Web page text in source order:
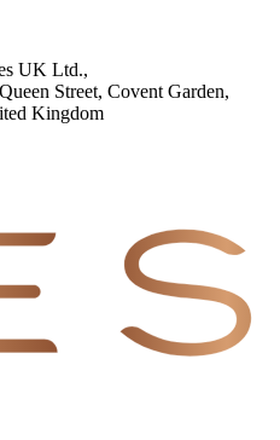
UK Ltd.,
Street, Covent Garden,
Kingdom